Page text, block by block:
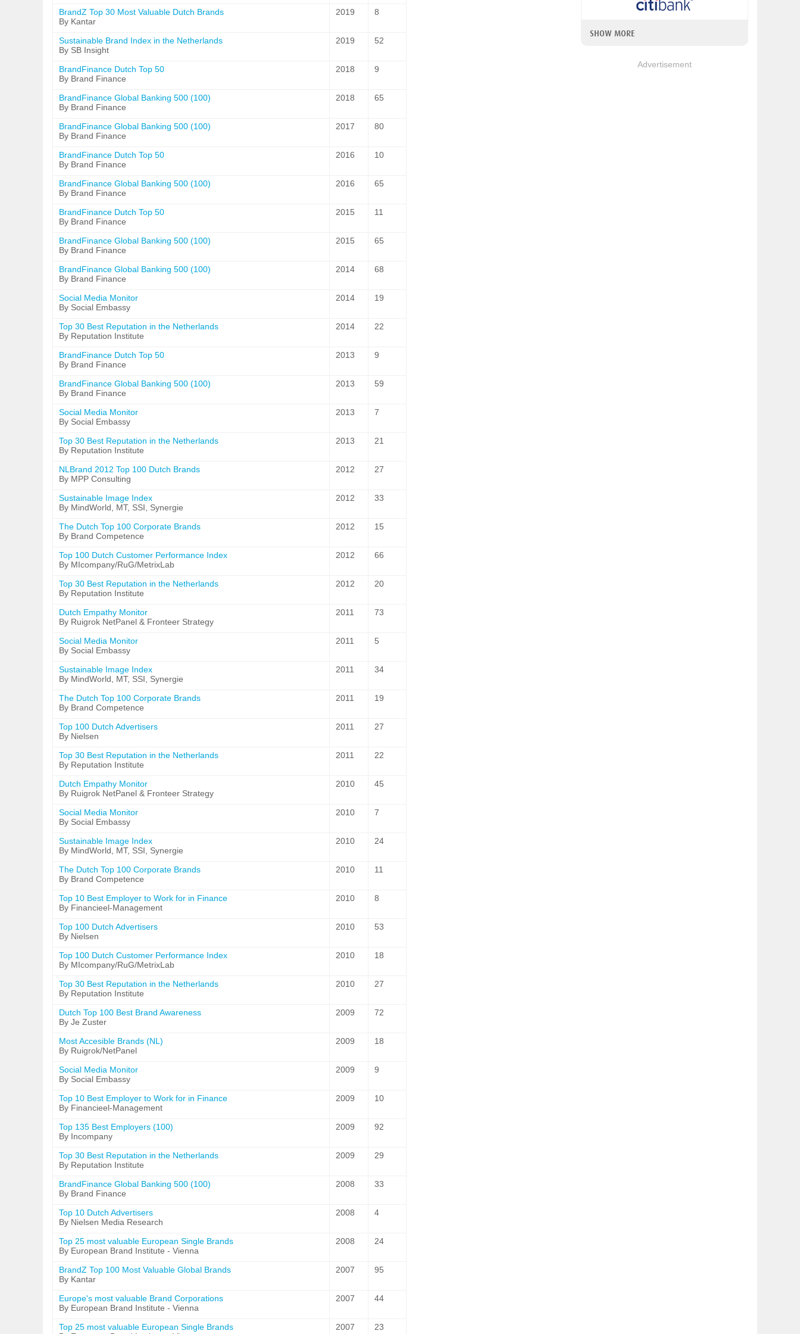
BrandZ Top 30 Most Valuable Dutch Brands
By Kantar
2019 8
Sustainable Brand Index in the Netherlands
By SB Insight
2019 52
BrandFinance Dutch Top 50
By Brand Finance
2018 9
BrandFinance Global Banking 500 (100)
By Brand Finance
2018 65
BrandFinance Global Banking 500 (100)
By Brand Finance
2017 80
BrandFinance Dutch Top 50
By Brand Finance
2016 10
BrandFinance Global Banking 500 (100)
By Brand Finance
2016 65
BrandFinance Dutch Top 50
By Brand Finance
2015 11
BrandFinance Global Banking 500 (100)
By Brand Finance
2015 65
BrandFinance Global Banking 500 (100)
By Brand Finance
2014 68
Social Media Monitor
By Social Embassy
2014 19
Top 30 Best Reputation in the Netherlands
By Reputation Institute
2014 22
BrandFinance Dutch Top 50
By Brand Finance
2013 9
BrandFinance Global Banking 500 (100)
By Brand Finance
2013 59
Social Media Monitor
By Social Embassy
2013 7
Top 30 Best Reputation in the Netherlands
By Reputation Institute
2013 21
NLBrand 2012 Top 100 Dutch Brands
By MPP Consulting
2012 27
Sustainable Image Index
By MindWorld, MT, SSI, Synergie
2012 33
The Dutch Top 100 Corporate Brands
By Brand Competence
2012 15
Top 100 Dutch Customer Performance Index
By MIcompany/RuG/MetrixLab
2012 66
Top 30 Best Reputation in the Netherlands
By Reputation Institute
2012 20
Dutch Empathy Monitor
By Ruigrok NetPanel & Fronteer Strategy
2011 73
Social Media Monitor
By Social Embassy
2011 5
Sustainable Image Index
By MindWorld, MT, SSI, Synergie
2011 34
The Dutch Top 100 Corporate Brands
By Brand Competence
2011 19
Top 100 Dutch Advertisers
By Nielsen
2011 27
Top 30 Best Reputation in the Netherlands
By Reputation Institute
2011 22
Dutch Empathy Monitor
By Ruigrok NetPanel & Fronteer Strategy
2010 45
Social Media Monitor
By Social Embassy
2010 7
Sustainable Image Index
By MindWorld, MT, SSI, Synergie
2010 24
The Dutch Top 100 Corporate Brands
By Brand Competence
2010 11
Top 10 Best Employer to Work for in Finance
By Financieel-Management
2010 8
Top 100 Dutch Advertisers
By Nielsen
2010 53
Top 100 Dutch Customer Performance Index
By MIcompany/RuG/MetrixLab
2010 18
Top 30 Best Reputation in the Netherlands
By Reputation Institute
2010 27
Dutch Top 100 Best Brand Awareness
By Je Zuster
2009 72
Most Accesible Brands (NL)
By Ruigrok/NetPanel
2009 18
Social Media Monitor
By Social Embassy
2009 9
Top 10 Best Employer to Work for in Finance
By Financieel-Management
2009 10
Top 135 Best Employers (100)
By Incompany
2009 92
Top 30 Best Reputation in the Netherlands
By Reputation Institute
2009 29
BrandFinance Global Banking 500 (100)
By Brand Finance
2008 33
Top 10 Dutch Advertisers
By Nielsen Media Research
2008 4
Top 25 most valuable European Single Brands
By European Brand Institute - Vienna
2008 24
BrandZ Top 100 Most Valuable Global Brands
By Kantar
2007 95
Europe's most valuable Brand Corporations
By European Brand Institute - Vienna
2007 44
Top 25 most valuable European Single Brands
2007 23
SHOW MORE
Advertisement